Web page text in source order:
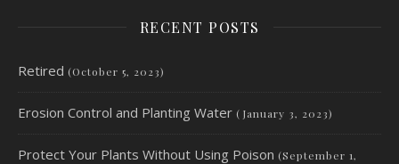
RECENT POSTS
Retired (October 5, 2023)
Erosion Control and Planting Water (January 3, 2023)
Protect Your Plants Without Using Poison (September 1,